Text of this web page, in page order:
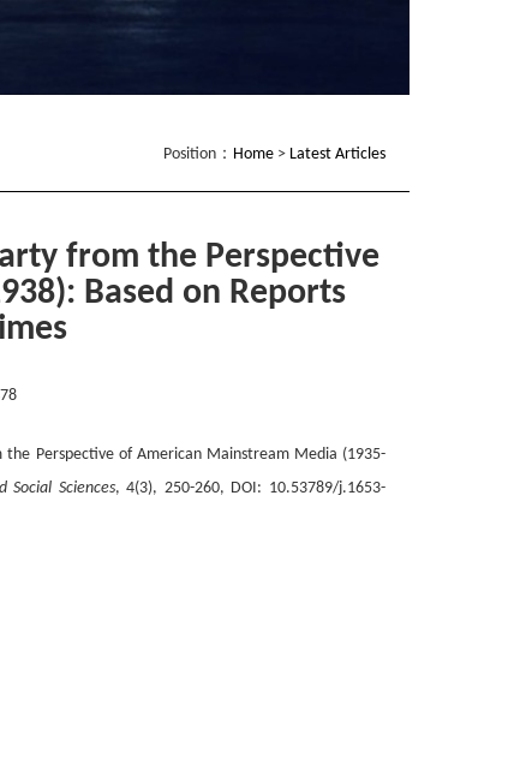
Position： Home > Latest Articles
from the Perspective
Based on Reports
Perspective of American Mainstream Media (1935-
Social Sciences, 4(3), 250-260, DOI: 10.53789/j.1653-